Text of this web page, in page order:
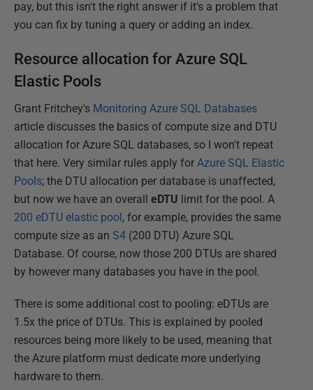
pay, but this isn't the right answer if it's a problem that
you can fix by tuning a query or adding an index.
Resource allocation for Azure SQL
Elastic Pools
Grant Fritchey's Monitoring Azure SQL Databases
article discusses the basics of compute size and DTU
allocation for Azure SQL databases, so I won't repeat
that here. Very similar rules apply for Azure SQL Elastic
Pools; the DTU allocation per database is unaffected,
but now we have an overall eDTU limit for the pool. A
200 eDTU elastic pool, for example, provides the same
compute size as an S4 (200 DTU) Azure SQL
Database. Of course, now those 200 DTUs are shared
by however many databases you have in the pool.
There is some additional cost to pooling: eDTUs are
1.5x the price of DTUs. This is explained by pooled
resources being more likely to be used, meaning that
the Azure platform must dedicate more underlying
hardware to them.